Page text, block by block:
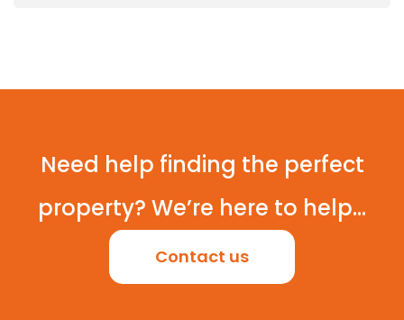
Need help finding the perfect
property? We’re here to help...
Contact us